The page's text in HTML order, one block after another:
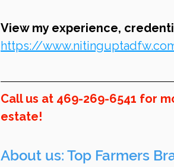
View my experience,
https://
Call us at 469-269-6541 for
estate!
About us: Top Farmers